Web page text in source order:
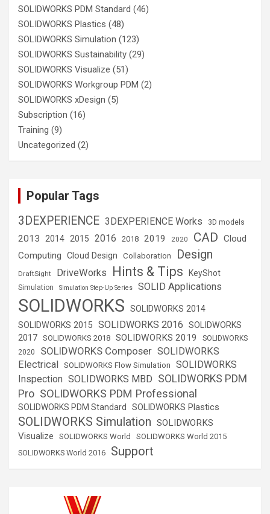
SOLIDWORKS PDM Standard (46)
SOLIDWORKS Plastics (48)
SOLIDWORKS Simulation (123)
SOLIDWORKS Sustainability (29)
SOLIDWORKS Visualize (51)
SOLIDWORKS Workgroup PDM (2)
SOLIDWORKS xDesign (5)
Subscription (16)
Training (9)
Uncategorized (2)
Popular Tags
3DEXPERIENCE 3DEXPERIENCE Works 3D models
2013 2014 2015 2016 2018 2019 2020 CAD Cloud
Computing Cloud Design Collaboration Design
DraftSight DriveWorks Hints & Tips KeyShot
Simulation Simulation Step-Up Series SOLID Applications
SOLIDWORKS SOLIDWORKS 2014
SOLIDWORKS 2015 SOLIDWORKS 2016
SOLIDWORKS
2017 SOLIDWORKS 2018 SOLIDWORKS 2019
SOLIDWORKS
2020
SOLIDWORKS Composer SOLIDWORKS
Electrical SOLIDWORKS Flow Simulation
SOLIDWORKS
Inspection SOLIDWORKS MBD SOLIDWORKS PDM
Pro SOLIDWORKS PDM Professional
SOLIDWORKS PDM Standard SOLIDWORKS Plastics
SOLIDWORKS Simulation SOLIDWORKS
Visualize
SOLIDWORKS World
SOLIDWORKS World 2015
SOLIDWORKS World 2016
Support